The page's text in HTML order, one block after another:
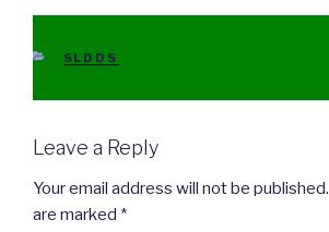
CATEGORIES
SLDDS
Leave a Reply
Your email address will not be published.
are marked *